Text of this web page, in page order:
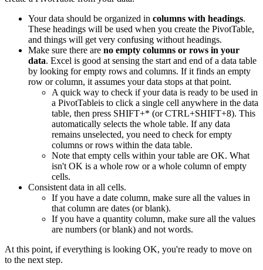
Your data should be organized in columns with headings.
These headings will be used when you create the PivotTable,
and things will get very confusing without headings.
Make sure there are no empty columns or rows in your
data. Excel is good at sensing the start and end of a data table
by looking for empty rows and columns. If it finds an empty
row or column, it assumes your data stops at that point.
A quick way to check if your data is ready to be used in
a PivotTableis to click a single cell anywhere in the data
table, then press SHIFT+* (or CTRL+SHIFT+8). This
automatically selects the whole table. If any data
remains unselected, you need to check for empty
columns or rows within the data table.
Note that empty cells within your table are OK. What
isn't OK is a whole row or a whole column of empty
cells.
Consistent data in all cells.
If you have a date column, make sure all the values in
that column are dates (or blank).
If you have a quantity column, make sure all the values
are numbers (or blank) and not words.
At this point, if everything is looking OK, you're ready to move on
to the next step.